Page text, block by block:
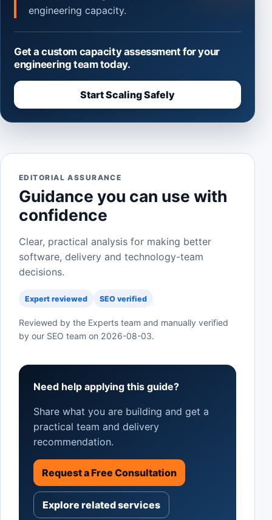
engineering capacity.
Get a custom capacity assessment for your
engineering team today.
Start Scaling Safely
EDITORIAL ASSURANCE
Guidance you can use with
confidence
Clear, practical analysis for making better
software, delivery and technology-team
decisions.
Expert reviewed SEO verified
Reviewed by the Experts team and manually verified
by our SEO team on 2026-08-03.
Need help applying this guide?
Share what you are building and get a
practical team and delivery
recommendation.
Request a Free Consultation
Explore related services